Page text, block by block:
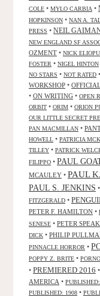
COLE • MYLO CARBIA •
HOPKINSON • NAN A.
PRESS • NEIL
NEW ENGLAND SF
OZMENT • NICK
FOSTER • NIGEL HINTON
NO STARS • NOT RATED •
WORKSHOP •
• ON WRITING • OPEN
ORBIT • ORIM • ORION
OUR LITTLE SECRET
PAN MACMILLAN •
HOWELL • PATRICIA
TILLEY • PATRICK
FILIPPO • PAUL
MCAULEY • PAUL
PAUL S. JENKINS •
FITZGERALD •
PETER F. HAMILTON •
SENESE • PETER
DICK • PHILIP
PINNACLE HORROR •
POPPY Z. BRITE •
• PREMIERED 2016 •
AMERICA •
PUBLISHED: 1908 •